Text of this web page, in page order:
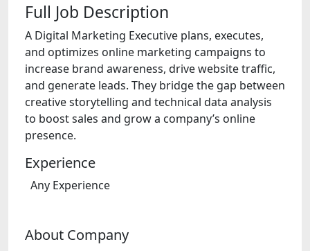
Full Job Description
A Digital Marketing Executive plans, executes,
and optimizes online marketing campaigns to
increase brand awareness, drive website traffic,
and generate leads. They bridge the gap between
creative storytelling and technical data analysis
to boost sales and grow a company’s online
presence.
Experience
Any Experience
About Company